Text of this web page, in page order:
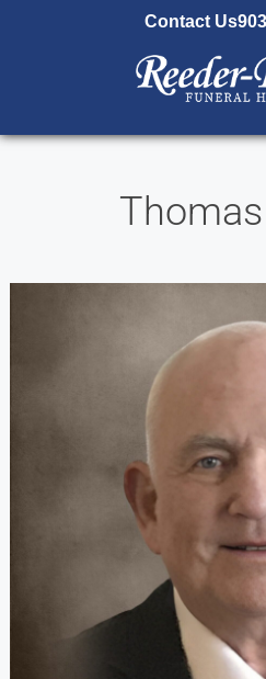
Contact Us